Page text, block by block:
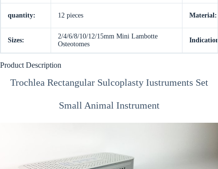
quantity: 12 pieces Material:
Sizes:
2/4/6/8/10/12/15mm Mini Lambotte
Osteotomes
Product Description
Trochlea Rectangular Sulcoplasty Iustruments Set
Small Animal Instrument